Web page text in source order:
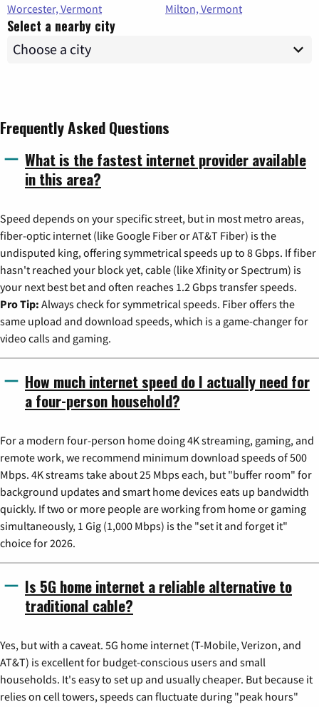
Worcester, Vermont
Milton, Vermont
Select a nearby city
Frequently Asked Questions
What is the fastest internet provider available
in this area?
Speed depends on your specific street, but in most metro areas,
fiber-optic internet (like Google Fiber or AT&T Fiber) is the
undisputed king, offering symmetrical speeds up to 8 Gbps. If fiber
hasn't reached your block yet, cable (like Xfinity or Spectrum) is
your next best bet and often reaches 1.2 Gbps transfer speeds.
Pro Tip: Always check for symmetrical speeds. Fiber offers the
same upload and download speeds, which is a game-changer for
video calls and gaming.
How much internet speed do I actually need for
a four-person household?
For a modern four-person home doing 4K streaming, gaming, and
remote work, we recommend minimum download speeds of 500
Mbps. 4K streams take about 25 Mbps each, but "buffer room" for
background updates and smart home devices eats up bandwidth
quickly. If two or more people are working from home or gaming
simultaneously, 1 Gig (1,000 Mbps) is the "set it and forget it"
choice for 2026.
Is 5G home internet a reliable alternative to
traditional cable?
Yes, but with a caveat. 5G home internet (T-Mobile, Verizon, and
AT&T) is excellent for budget-conscious users and small
households. It's easy to set up and usually cheaper. But because it
relies on cell towers, speeds can fluctuate during "peak hours"